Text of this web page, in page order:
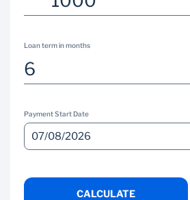
Loan term in months
Payment Start Date
CALCULATE